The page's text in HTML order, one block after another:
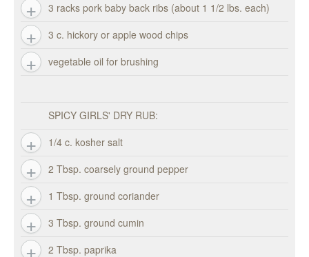
3 racks pork baby back ribs (about 1 1/2 lbs. each)
3 c. hickory or apple wood chips
vegetable oil for brushing
SPICY GIRLS' DRY RUB:
1/4 c. kosher salt
2 Tbsp. coarsely ground pepper
1 Tbsp. ground coriander
3 Tbsp. ground cumin
2 Tbsp. paprika